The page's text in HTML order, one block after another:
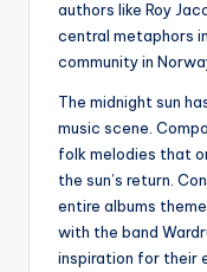
authors like Roy
central metaphors
community in
The midnight sun
music scene.
folk melodies that
the sun’s return.
entire albums
with the band
inspiration for their